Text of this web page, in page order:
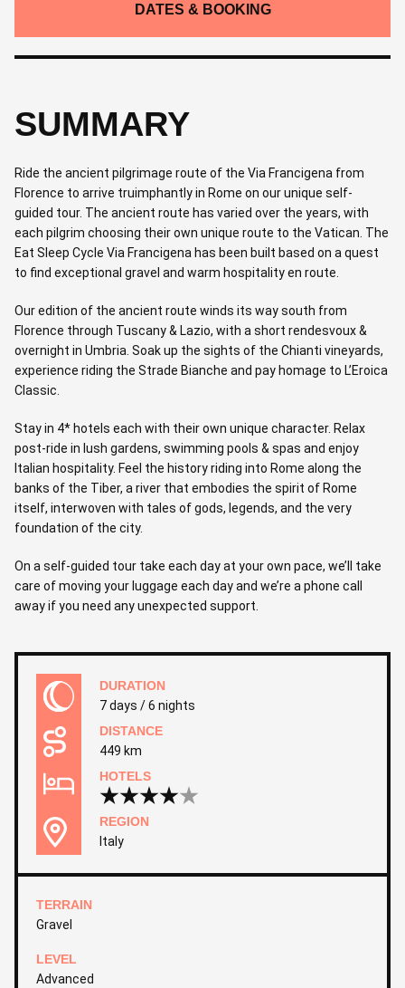
DATES & BOOKING
SUMMARY
Ride the ancient pilgrimage route of the Via Francigena from
Florence to arrive truimphantly in Rome on our unique self-
guided tour. The ancient route has varied over the years, with
each pilgrim choosing their own unique route to the Vatican. The
Eat Sleep Cycle Via Francigena has been built based on a quest
to find exceptional gravel and warm hospitality en route.
Our edition of the ancient route winds its way south from
Florence through Tuscany & Lazio, with a short rendesvoux &
overnight in Umbria. Soak up the sights of the Chianti vineyards,
experience riding the Strade Bianche and pay homage to L’Eroica
Classic.
Stay in 4* hotels each with their own unique character. Relax
post-ride in lush gardens, swimming pools & spas and enjoy
Italian hospitality. Feel the history riding into Rome along the
banks of the Tiber, a river that embodies the spirit of Rome
itself, interwoven with tales of gods, legends, and the very
foundation of the city.
On a self-guided tour take each day at your own pace, we’ll take
care of moving your luggage each day and we’re a phone call
away if you need any unexpected support.
DURATION
7 days / 6 nights
DISTANCE
449 km
HOTELS
REGION
Italy
TERRAIN
Gravel
LEVEL
Advanced